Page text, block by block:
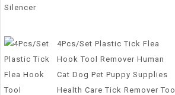
4Pcs/set Plastic Tick Flea
Hook Tool Remover Human
Cat Dog Pet Puppy Supplies
Health Care Tick Remover Tool